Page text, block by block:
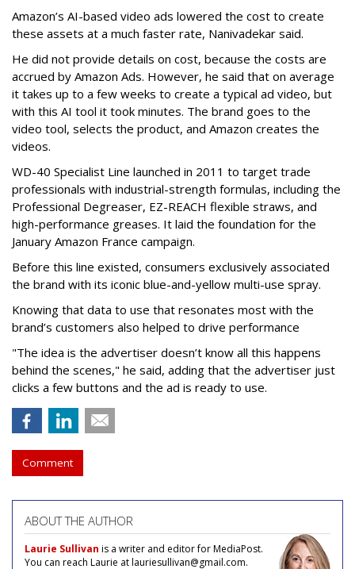
Amazon’s AI-based video ads lowered the cost to create
these assets at a much faster rate, Nanivadekar said.
He did not provide details on cost, because the costs are
accrued by Amazon Ads. However, he said that on average
it takes up to a few weeks to create a typical ad video, but
with this AI tool it took minutes. The brand goes to the
video tool, selects the product, and Amazon creates the
videos.
WD-40 Specialist Line launched in 2011 to target trade
professionals with industrial-strength formulas, including the
Professional Degreaser, EZ-REACH flexible straws, and
high-performance greases. It laid the foundation for the
January Amazon France campaign.
Before this line existed, consumers exclusively associated
the brand with its iconic blue-and-yellow multi-use spray.
Knowing that data to use that resonates most with the
brand’s customers also helped to drive performance
"The idea is the advertiser doesn’t know all this happens
behind the scenes," he said, adding that the advertiser just
clicks a few buttons and the ad is ready to use.
Comment
ABOUT THE AUTHOR
Laurie Sullivan is a writer and editor for MediaPost.
You can reach Laurie at lauriesullivan@gmail.com.